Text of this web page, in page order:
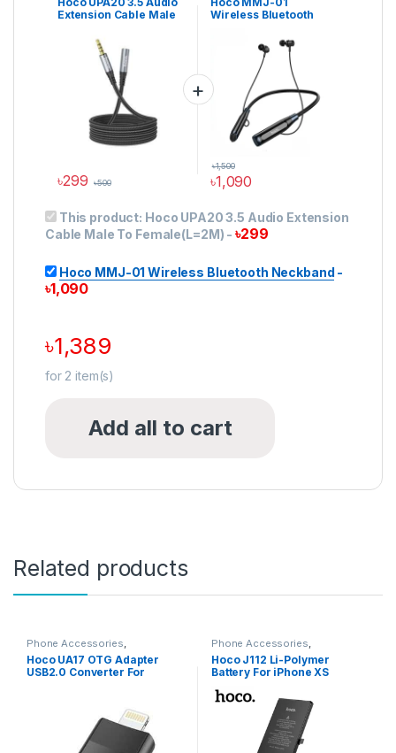
Cable,Audio Cables &
Converters ,Audio
Extension Cable Male
৳299 ৳500
Neckband Earphones
Wireless Bluetooth
৳1,090
৳1,500
This product: Hoco UPA20 3.5 Audio Extension
Cable Male To Female(L=2M) - ৳299
Hoco MMJ-01 Wireless Bluetooth Neckband -
৳1,090
৳1,389
for 2 item(s)
Add all to cart
Related products
Phone Accessories,
Accessories ,All Products
Converter
Hoco UA17 OTG Adapter
USB2.0 Converter For
Phone Accessories,
Accessories , All Products
iPhone Battery,iPhone SE (2nd
gen) Battery
Hoco J112 Li-Polymer
Battery For iPhone XS